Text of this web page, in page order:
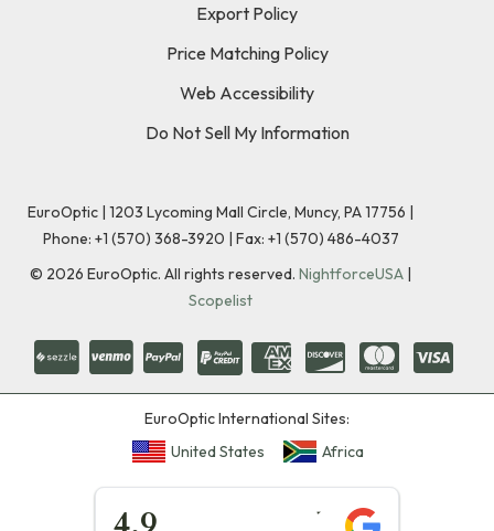
Export Policy
Price Matching Policy
Web Accessibility
Do Not Sell My Information
EuroOptic | 1203 Lycoming Mall Circle, Muncy, PA 17756 |
Phone: +1 (570) 368-3920 | Fax: +1 (570) 486-4037
© 2026 EuroOptic. All rights reserved. NightforceUSA |
Scopelist
EuroOptic International Sites:
United States
Africa
★★★★★